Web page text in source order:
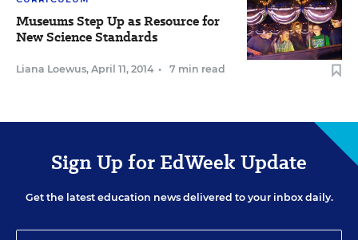
Museums Step Up as Resource for
New Science Standards
Liana Loewus, April 11, 2014 • 7 min read
Sign Up for EdWeek Update
Get the latest education news delivered to your inbox daily.